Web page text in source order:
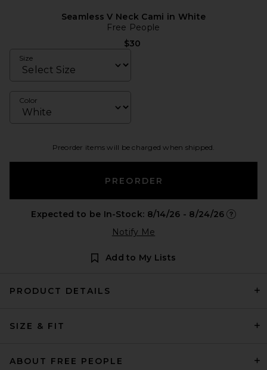
Seamless V Neck Cami in White
Free People
$30
Size
Color
Preorder items will be charged when shipped.
PREORDER
Expected to be In-Stock: 8/14/26 - 8/24/26
Notify Me
Add to My Lists
PRODUCT DETAILS
SIZE & FIT
ABOUT FREE PEOPLE